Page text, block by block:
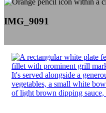
IMG_9091